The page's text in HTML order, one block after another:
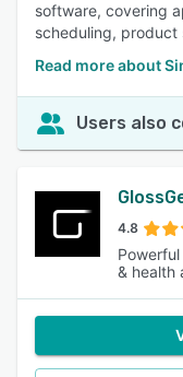
software, covering
scheduling, product
Read more about
Users also
4.8
& health